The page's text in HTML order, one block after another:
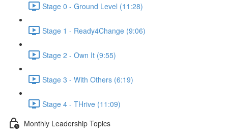
Stage 0 - Ground Level (11:28)
Stage 1 - Ready4Change (9:06)
Stage 2 - Own It (9:55)
Stage 3 - With Others (6:19)
Stage 4 - THrive (11:09)
Monthly Leadership Topics